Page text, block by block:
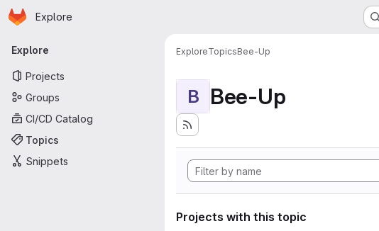
Skip to main content
Homepage
Explore
Primary navigation
Explore
Projects
Groups
CI/CD Catalog
Topics
Snippets
ExploreTopicsBee-Up
B Bee-Up
Projects with this topic